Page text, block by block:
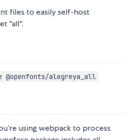
files to easily self-host
"all".
alegreya_all
using webpack to process